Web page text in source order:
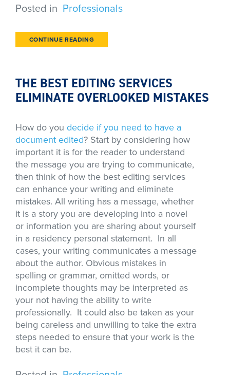
Posted in Professionals
CONTINUE READING
THE BEST EDITING SERVICES
ELIMINATE OVERLOOKED MISTAKES
How do you decide if you need to have a
document edited? Start by considering how
important it is for the reader to understand
the message you are trying to communicate,
then think of how the best editing services
can enhance your writing and eliminate
mistakes. All writing has a message, whether
it is a story you are developing into a novel
or information you are sharing about yourself
in a residency personal statement. In all
cases, your writing communicates a message
about the author. Obvious mistakes in
spelling or grammar, omitted words, or
incomplete thoughts may be interpreted as
your not having the ability to write
professionally. It could also be taken as your
being careless and unwilling to take the extra
steps needed to ensure that your work is the
best it can be.